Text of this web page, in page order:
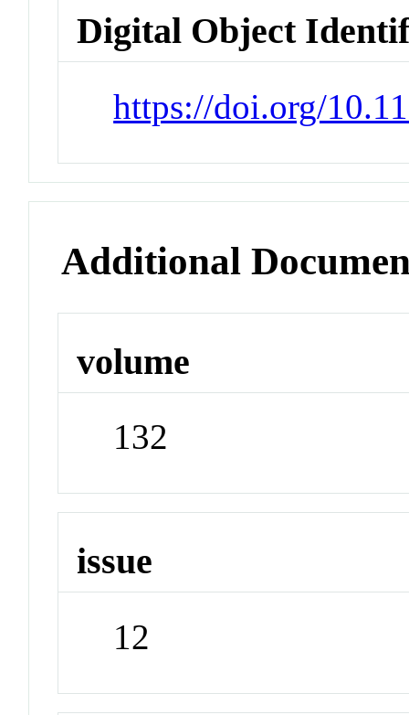
Digital Object
https://doi.org/
Additional
volume
132
issue
12